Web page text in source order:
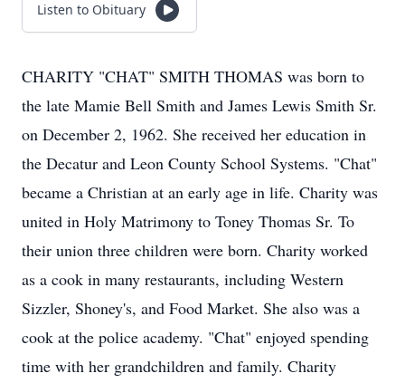
Listen to Obituary
CHARITY "CHAT" SMITH THOMAS was born to
the late Mamie Bell Smith and James Lewis Smith Sr.
on December 2, 1962. She received her education in
the Decatur and Leon County School Systems. "Chat"
became a Christian at an early age in life. Charity was
united in Holy Matrimony to Toney Thomas Sr. To
their union three children were born. Charity worked
as a cook in many restaurants, including Western
Sizzler, Shoney's, and Food Market. She also was a
cook at the police academy. "Chat" enjoyed spending
time with her grandchildren and family. Charity